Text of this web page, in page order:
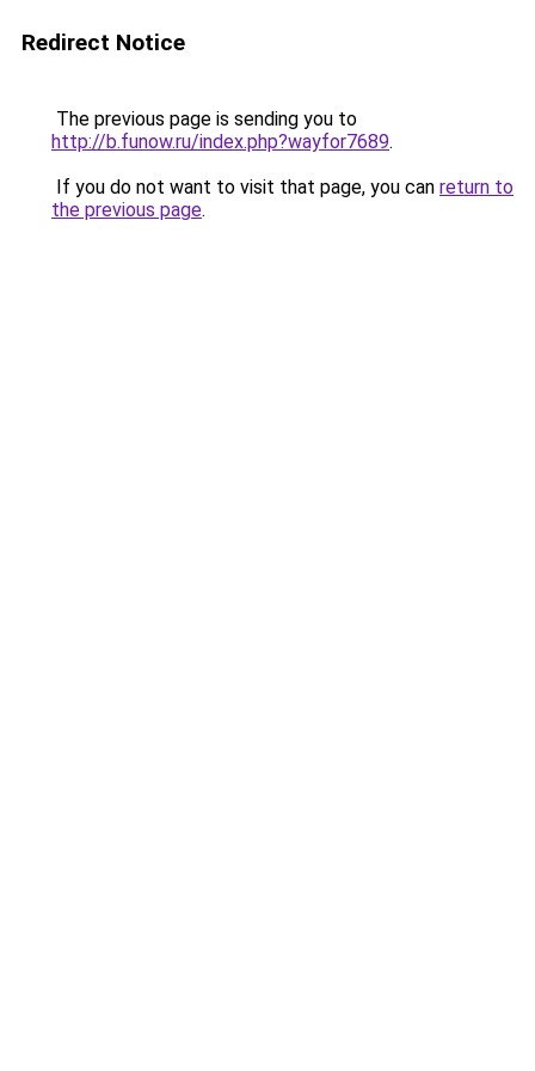
Redirect Notice
The previous page is sending you to
http://b.funow.ru/index.php?wayfor7689.
If you do not want to visit that page, you can return to
the previous page.